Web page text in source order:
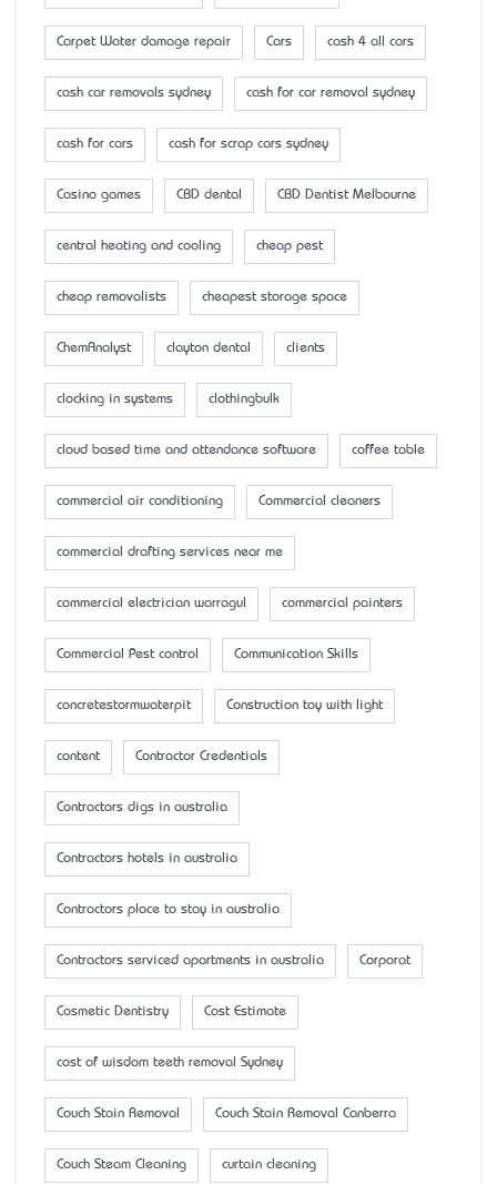
Carpet Water damage repair Cars cash 4 all cars
cash car removals sydney cash for car removal sydney
cash for cars cash for scrap cars sydney
Casino games CBD dental CBD Dentist Melbourne
central heating and cooling cheap pest
cheap removalists cheapest storage space
ChemAnalyst clayton dental clients
clocking in systems clothingbulk
cloud based time and attendance software coffee table
commercial air conditioning Commercial cleaners
commercial drafting services near me
commercial electrician warragul commercial painters
Commercial Pest control Communication Skills
concretestormwaterpit Construction toy with light
content Contractor Credentials
Contractors digs in australia
Contractors hotels in australia
Contractors place to stay in australia
Contractors serviced apartments in australia Corporat
Cosmetic Dentistry Cost Estimate
cost of wisdom teeth removal Sydney
Couch Stain Removal Couch Stain Removal Canberra
Couch Steam Cleaning curtain cleaning